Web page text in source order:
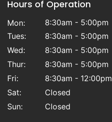
Hours of Operation
Mon:
8:30am - 5:00pm
Tues:
8:30am - 5:00pm
Wed:
8:30am - 5:00pm
Thur:
8:30am - 5:00pm
Fri:
8:30am - 12:00pm
Sat:
Closed
Sun:
Closed